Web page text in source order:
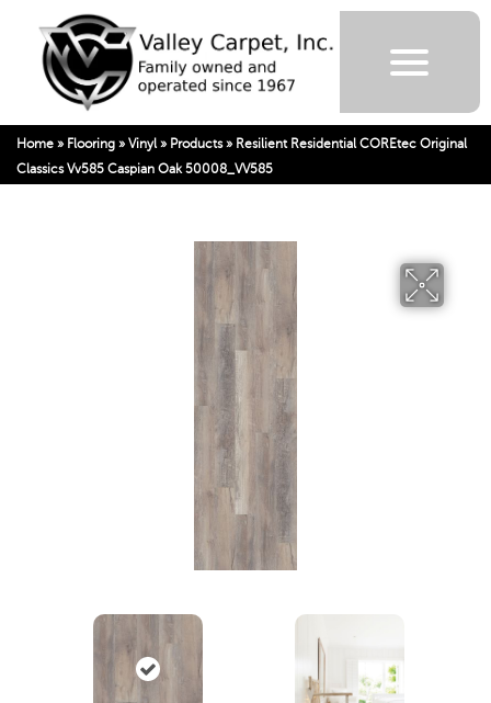
Home » Flooring » Vinyl » Products» Resilient Residential COREtec Original
Classics Vv585 Caspian Oak 50008_VV585